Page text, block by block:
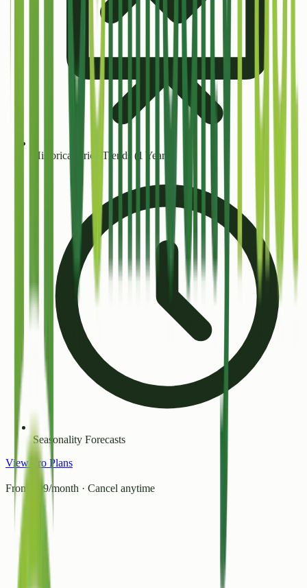
Historical Price Trends (1 Year+)
Seasonality Forecasts
View Pro Plans
From ₹99/month · Cancel anytime